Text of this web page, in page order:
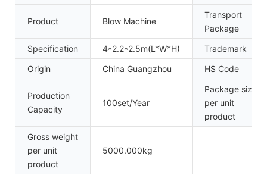
Product Blow Machine
Transport
Package
Specification
4*2.2*2.5m(L*W*H)
Trademark
Origin
China Guangzhou HS Code
Production
Capacity
100set/Year
Package size
per unit
product
Gross weight
per unit
product
5000.000kg